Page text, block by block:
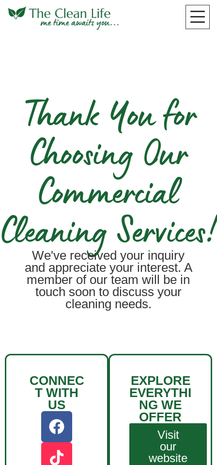
Thank You for
Choosing Our
Commercial
Cleaning Services!
We've received your inquiry
and appreciate your interest. A
member of our team will be in
touch soon to discuss your
cleaning needs.
CONNEC
T WITH
US
EXPLORE
EVERYTHI
NG WE
OFFER
Visit
our
website